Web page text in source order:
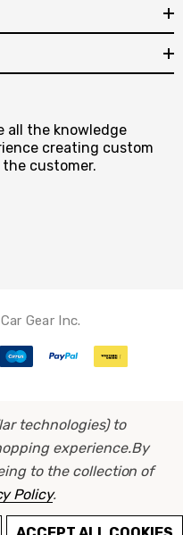
all the knowledge
creating custom
customer.
Gear Inc.
technologies) to
experience.By
to the collection of
Policy.